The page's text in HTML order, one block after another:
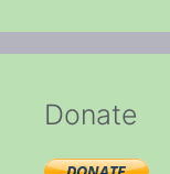
Donate